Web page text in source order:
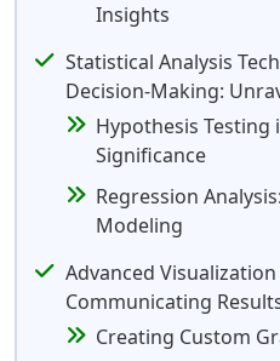
Insights
Statistical Analysis
Decision-Making:
Hypothesis Testing
Significance
Regression
Modeling
Advanced
Communicating
Creating Custom